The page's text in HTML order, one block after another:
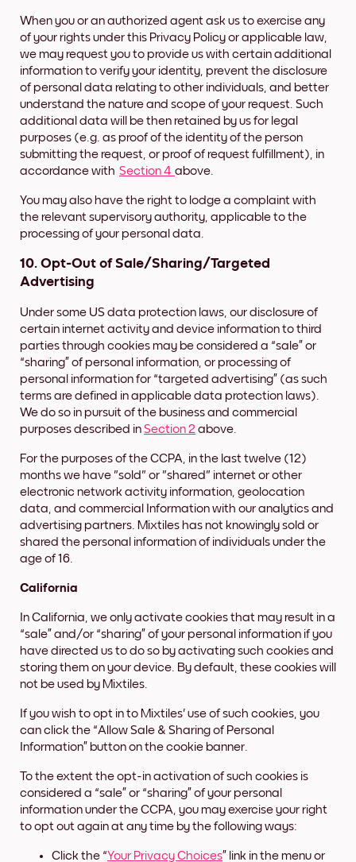
When you or an authorized agent ask us to exercise any
of your rights under this Privacy Policy or applicable law,
we may request you to provide us with certain additional
information to verify your identity, prevent the disclosure
of personal data relating to other individuals, and better
understand the nature and scope of your request. Such
additional data will be then retained by us for legal
purposes (e.g. as proof of the identity of the person
submitting the request, or proof of request fulfillment), in
accordance with Section 4 above.
You may also have the right to lodge a complaint with
the relevant supervisory authority, applicable to the
processing of your personal data.
10. Opt-Out of Sale/Sharing/Targeted
Advertising
Under some US data protection laws, our disclosure of
certain internet activity and device information to third
parties through cookies may be considered a “sale” or
“sharing” of personal information, or processing of
personal information for “targeted advertising” (as such
terms are defined in applicable data protection laws).
We do so in pursuit of the business and commercial
purposes described inSection 2 above.
For the purposes of the CCPA, in the last twelve (12)
months we have "sold" or "shared" internet or other
electronic network activity information, geolocation
data, and commercial Information with our analytics and
advertising partners. Mixtiles has not knowingly sold or
shared the personal information of individuals under the
age of 16.
California
In California, we only activate cookies that may result in a
“sale” and/or “sharing” of your personal information if you
have directed us to do so by activating such cookies and
storing them on your device. By default, these cookies will
not be used by Mixtiles.
If you wish to opt in to Mixtiles' use of such cookies, you
can click the “Allow Sale & Sharing of Personal
Information” button on the cookie banner.
To the extent the opt-in activation of such cookies is
considered a “sale” or “sharing” of your personal
information under the CCPA, you may exercise your right
to opt out again at any time by the following ways:
Click the “Your Privacy Choices” link in the menu or